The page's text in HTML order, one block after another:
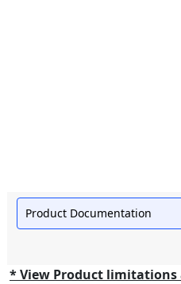
Product Documentation
* View Product limitations